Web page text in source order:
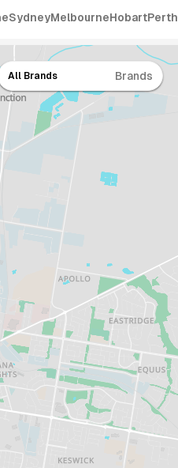
SydneyMelbourneHobartPerth
All Brands Brands